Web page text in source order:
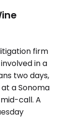
firm
in a
two days,
a Sonoma
call. A